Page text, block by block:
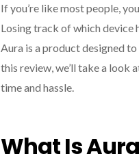
If you’re like most people,
Losing track of which device
Aura is a product designed
this review, we’ll take a look
time and hassle.
What Is